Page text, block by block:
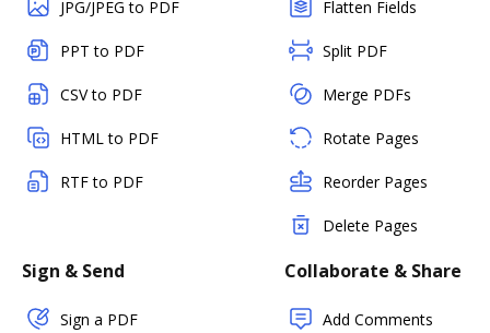
JPG/JPEG to PDF
PPT to PDF
CSV to PDF
HTML to PDF
RTF to PDF
Flatten Fields
Split PDF
Merge PDFs
Rotate Pages
Reorder Pages
Delete Pages
Sign & Send
Sign a PDF
Collaborate & Share
Add Comments